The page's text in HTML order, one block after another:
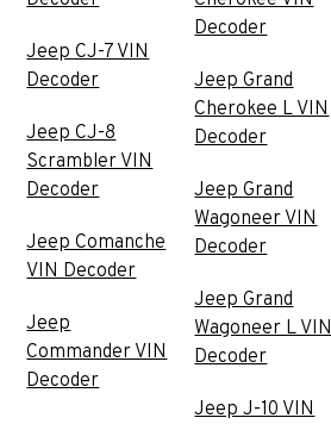
Jeep CJ-7 VIN
Decoder
Jeep CJ-8
Scrambler VIN
Decoder
Jeep Comanche
VIN Decoder
Jeep
Commander VIN
Decoder
Decoder
Jeep Grand
Cherokee L VIN
Decoder
Jeep Grand
Wagoneer VIN
Decoder
Jeep Grand
Wagoneer L VIN
Decoder
Jeep J-10 VIN